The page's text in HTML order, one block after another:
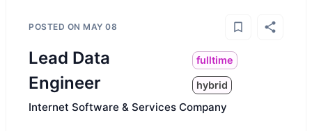
POSTED ON MAY 08
Lead Data
Engineer
fulltime
hybrid
Internet Software & Services Company